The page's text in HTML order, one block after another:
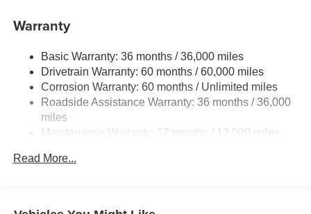
Gas-Pressurized Shock Absorbers
Off-Road Suspension
Electric Power-Assist Speed-Sensing Steering
19.5 Gal. Fuel Tank
Quasi-Dual Stainless Steel Exhaust w/Chrome
Tailpipe Finisher
4-Wheel Disc Brakes w/4-Wheel ABS, Front Vented
Warranty
Basic Warranty: 36 months / 36,000 miles
Drivetrain Warranty: 60 months / 60,000 miles
Corrosion Warranty: 60 months / Unlimited miles
Roadside Assistance Warranty: 36 months / 36,000
miles
Maintenance Warranty: 12 months / 12,000 miles
Read More...